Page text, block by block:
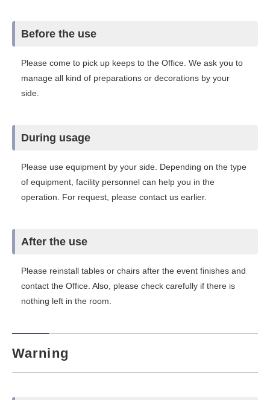
Before the use
Please come to pick up keeps to the Office. We ask you to
manage all kind of preparations or decorations by your
side.
During usage
Please use equipment by your side. Depending on the type
of equipment, facility personnel can help you in the
operation. For request, please contact us earlier.
After the use
Please reinstall tables or chairs after the event finishes and
contact the Office. Also, please check carefully if there is
nothing left in the room.
Warning